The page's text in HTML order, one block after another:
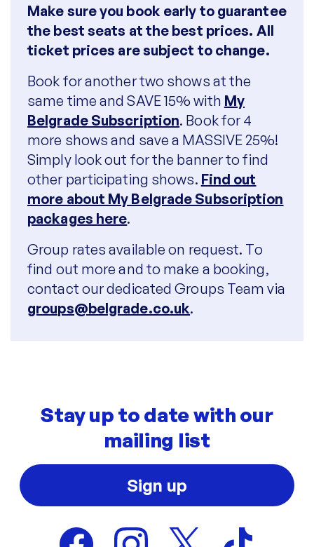
Make sure you book early to guarantee
the best seats at the best prices. All
ticket prices are subject to change.
Book for another two shows at the
same time and SAVE 15% with My
Belgrade Subscription. Book for 4
more shows and save a MASSIVE 25%!
Simply look out for the banner to find
other participating shows. Find out
more about My Belgrade Subscription
packages here.
Group rates available on request. To
find out more and to make a booking,
contact our dedicated Groups Team via
groups@belgrade.co.uk.
Stay up to date with our
mailing list
Sign up